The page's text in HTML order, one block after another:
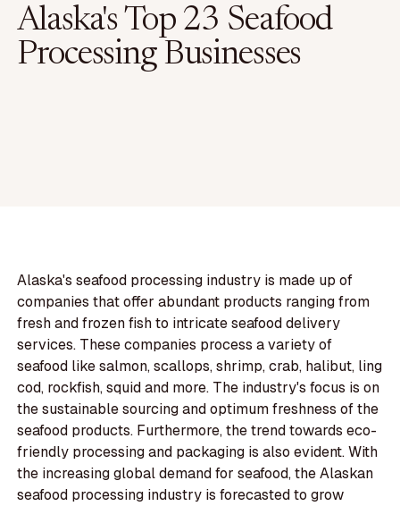
Alaska's Top 23 Seafood
Processing Businesses
Alaska's seafood processing industry is made up of
companies that offer abundant products ranging from
fresh and frozen fish to intricate seafood delivery
services. These companies process a variety of
seafood like salmon, scallops, shrimp, crab, halibut, ling
cod, rockfish, squid and more. The industry's focus is on
the sustainable sourcing and optimum freshness of the
seafood products. Furthermore, the trend towards eco-
friendly processing and packaging is also evident. With
the increasing global demand for seafood, the Alaskan
seafood processing industry is forecasted to grow